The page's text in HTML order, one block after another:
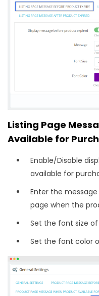
Listing Page
Available for
Enable/Disable
available for
Enter the
page when the
Set the font size
Set the font color